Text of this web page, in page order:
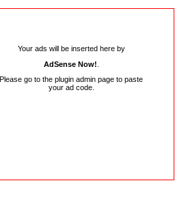
Your ads will be inserted here by
AdSense Now!
Please go to the plugin admin page to paste
your ad code.